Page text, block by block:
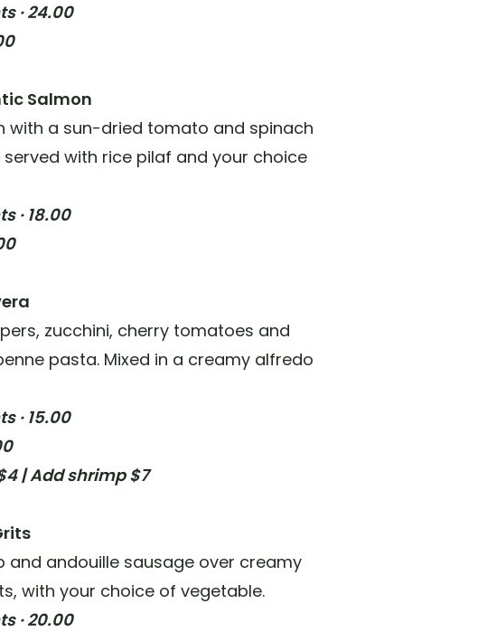
· 24.00
Salmon
with a sun-dried tomato and spinach
with rice pilaf and your choice
· 18.00
zucchini, cherry tomatoes and
pasta. Mixed in a creamy alfredo
· 15.00
| Add shrimp $7
and andouille sausage over creamy
with your choice of vegetable.
· 20.00